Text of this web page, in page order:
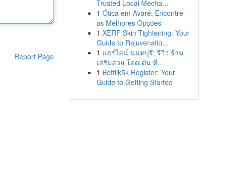
Report Page
Trusted Local Mecha...
1 Ótica em Avaré: Encontre
as Melhores Opções
1 XERF Skin Tightening: Your
Guide to Rejuvenatio...
1 แฮร์ไลน์ นนทบุรี: รีวิว ร้าน
เสริมสวย โดดเด่น ที...
1 Betflik5k Register: Your
Guide to Getting Started